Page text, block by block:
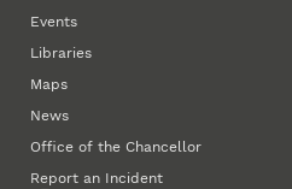
Events
Libraries
Maps
News
Office of the Chancellor
Report an Incident